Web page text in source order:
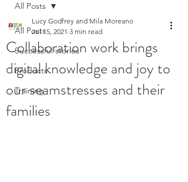
All Posts
Successful stories
Products
Training
All Posts
Collaboration work brings
digital knowledge and joy to
our seamstresses and their
families
Lucy Godfrey and Mila Moreano
Jul 15, 2021 3 min read